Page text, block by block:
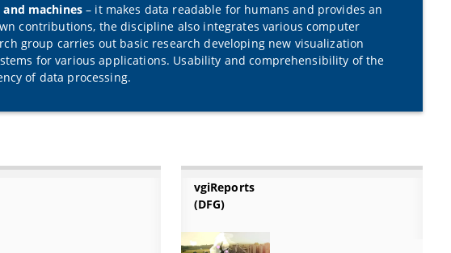
machines – it makes data readable for humans and provides an
contributions, the discipline also integrates various computer
group carries out basic research developing new visualization
for various applications. Usability and comprehensibility of the
of data processing.
vgiReports
(DFG)